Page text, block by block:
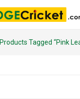
Products Tagged “pink